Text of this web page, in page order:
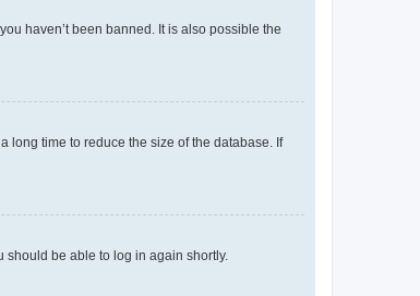
haven’t been banned. It is also possible the
long time to reduce the size of the database. If
should be able to log in again shortly.